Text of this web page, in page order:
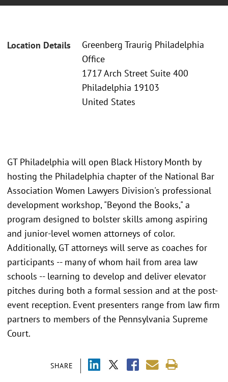
Location Details
Greenberg Traurig Philadelphia
Office
1717 Arch Street Suite 400
Philadelphia 19103
United States
SHARE
GT Philadelphia will open Black History Month by
hosting the Philadelphia chapter of the National Bar
Association Women Lawyers Division's professional
development workshop, "Beyond the Books," a
program designed to bolster skills among aspiring
and junior-level women attorneys of color.
Additionally, GT attorneys will serve as coaches for
participants -- many of whom hail from area law
schools -- learning to develop and deliver elevator
pitches during both a formal session and at the post-
event reception. Event presenters range from law firm
partners to members of the Pennsylvania Supreme
Court.